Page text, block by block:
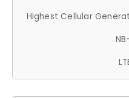
Highest Cellular